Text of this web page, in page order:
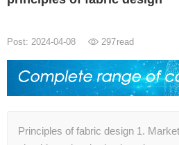
Post: 2024-04-08 297read
Principles of fabric design 1.